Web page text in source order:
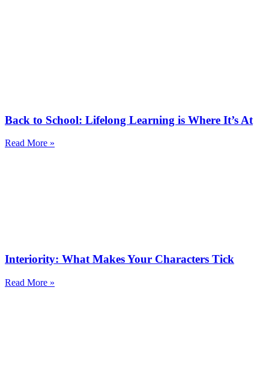
Back to School: Lifelong Learning is Where It’s At
Read More »
Interiority: What Makes Your Characters Tick
Read More »